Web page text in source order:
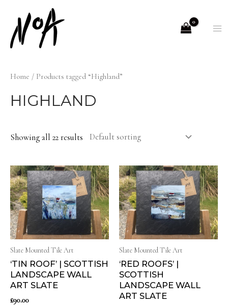
content
Home / Products tagged “Highland”
HIGHLAND
Showing all 22 results
Slate Mounted Tile Art
‘TIN ROOF’ | SCOTTISH
LANDSCAPE WALL
ART SLATE
£90.00
Slate Mounted Tile Art
‘RED ROOFS’ |
SCOTTISH
LANDSCAPE WALL
ART SLATE